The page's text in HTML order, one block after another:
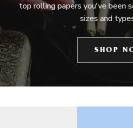
top rolling papers you've been
sizes and
SHOP